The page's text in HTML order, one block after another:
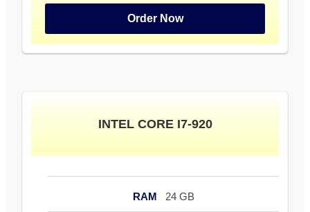
Order Now
INTEL CORE I7-920
RAM 24 GB